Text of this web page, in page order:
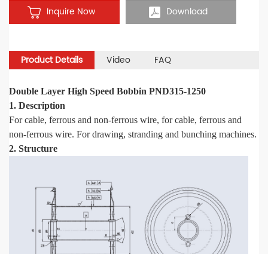
Inquire Now Download
Product Details Video FAQ
Double Layer High Speed Bobbin PND315-1250
1. Description
For cable, ferrous and non-ferrous wire, for cable, ferrous and
non-ferrous wire. For drawing, stranding and bunching machines.
2. Structure